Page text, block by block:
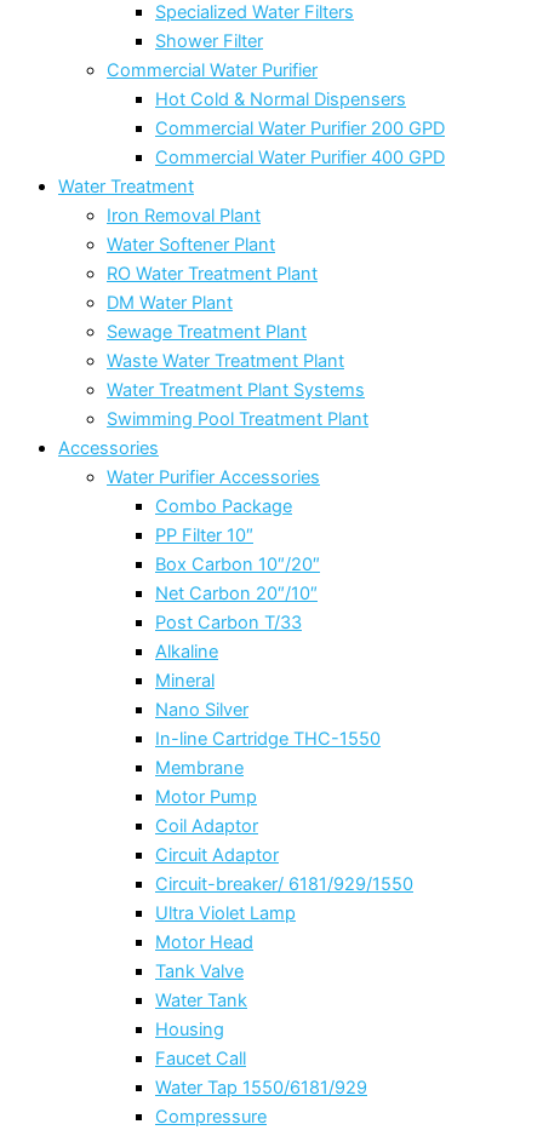
Specialized Water Filters
Shower Filter
Commercial Water Purifier
Hot Cold & Normal Dispensers
Commercial Water Purifier 200 GPD
Commercial Water Purifier 400 GPD
Water Treatment
Iron Removal Plant
Water Softener Plant
RO Water Treatment Plant
DM Water Plant
Sewage Treatment Plant
Waste Water Treatment Plant
Water Treatment Plant Systems
Swimming Pool Treatment Plant
Accessories
Water Purifier Accessories
Combo Package
PP Filter 10″
Box Carbon 10″/20″
Net Carbon 20″/10″
Post Carbon T/33
Alkaline
Mineral
Nano Silver
In-line Cartridge THC-1550
Membrane
Motor Pump
Coil Adaptor
Circuit Adaptor
Circuit-breaker/ 6181/929/1550
Ultra Violet Lamp
Motor Head
Tank Valve
Water Tank
Housing
Faucet Call
Water Tap 1550/6181/929
Compressure